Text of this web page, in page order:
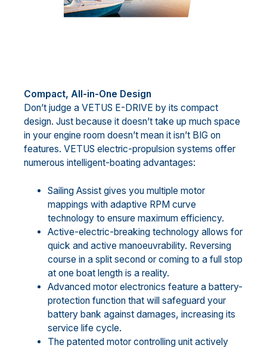
Compact, All-in-One Design
Don’t judge a VETUS E-DRIVE by its compact
design. Just because it doesn’t take up much space
in your engine room doesn’t mean it isn’t BIG on
features. VETUS electric-propulsion systems offer
numerous intelligent-boating advantages:
Sailing Assist gives you multiple motor
mappings with adaptive RPM curve
technology to ensure maximum efficiency.
Active-electric-breaking technology allows for
quick and active manoeuvrability. Reversing
course in a split second or coming to a full stop
at one boat length is a reality.
Advanced motor electronics feature a battery-
protection function that will safeguard your
battery bank against damages, increasing its
service life cycle.
The patented motor controlling unit actively